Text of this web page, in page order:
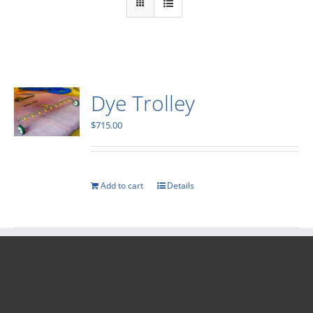
Dye Trolley
$715.00
Add to cart Details